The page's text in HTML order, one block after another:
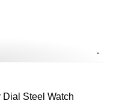
-
Steel Watch